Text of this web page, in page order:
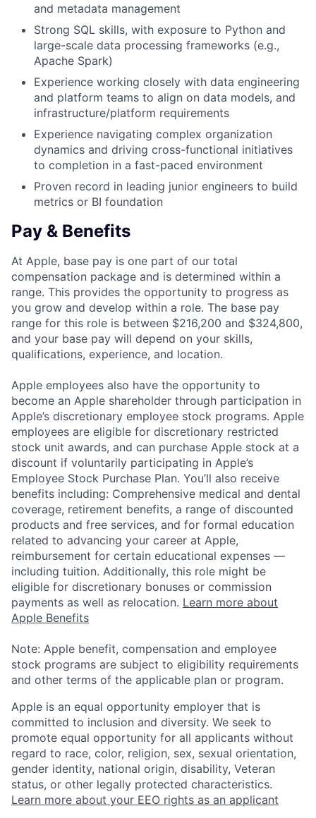
and metadata management
Strong SQL skills, with exposure to Python and
large-scale data processing frameworks (e.g.,
Apache Spark)
Experience working closely with data engineering
and platform teams to align on data models, and
infrastructure/platform requirements
Experience navigating complex organization
dynamics and driving cross-functional initiatives
to completion in a fast-paced environment
Proven record in leading junior engineers to build
metrics or BI foundation
Pay & Benefits
At Apple, base pay is one part of our total
compensation package and is determined within a
range. This provides the opportunity to progress as
you grow and develop within a role. The base pay
range for this role is between $216,200 and $324,800,
and your base pay will depend on your skills,
qualifications, experience, and location.
Apple employees also have the opportunity to
become an Apple shareholder through participation in
Apple’s discretionary employee stock programs. Apple
employees are eligible for discretionary restricted
stock unit awards, and can purchase Apple stock at a
discount if voluntarily participating in Apple’s
Employee Stock Purchase Plan. You’ll also receive
benefits including: Comprehensive medical and dental
coverage, retirement benefits, a range of discounted
products and free services, and for formal education
related to advancing your career at Apple,
reimbursement for certain educational expenses —
including tuition. Additionally, this role might be
eligible for discretionary bonuses or commission
payments as well as relocation. Learn more about
Apple Benefits
Note: Apple benefit, compensation and employee
stock programs are subject to eligibility requirements
and other terms of the applicable plan or program.
Apple is an equal opportunity employer that is
committed to inclusion and diversity. We seek to
promote equal opportunity for all applicants without
regard to race, color, religion, sex, sexual orientation,
gender identity, national origin, disability, Veteran
status, or other legally protected characteristics.
Learn more about your EEO rights as an applicant